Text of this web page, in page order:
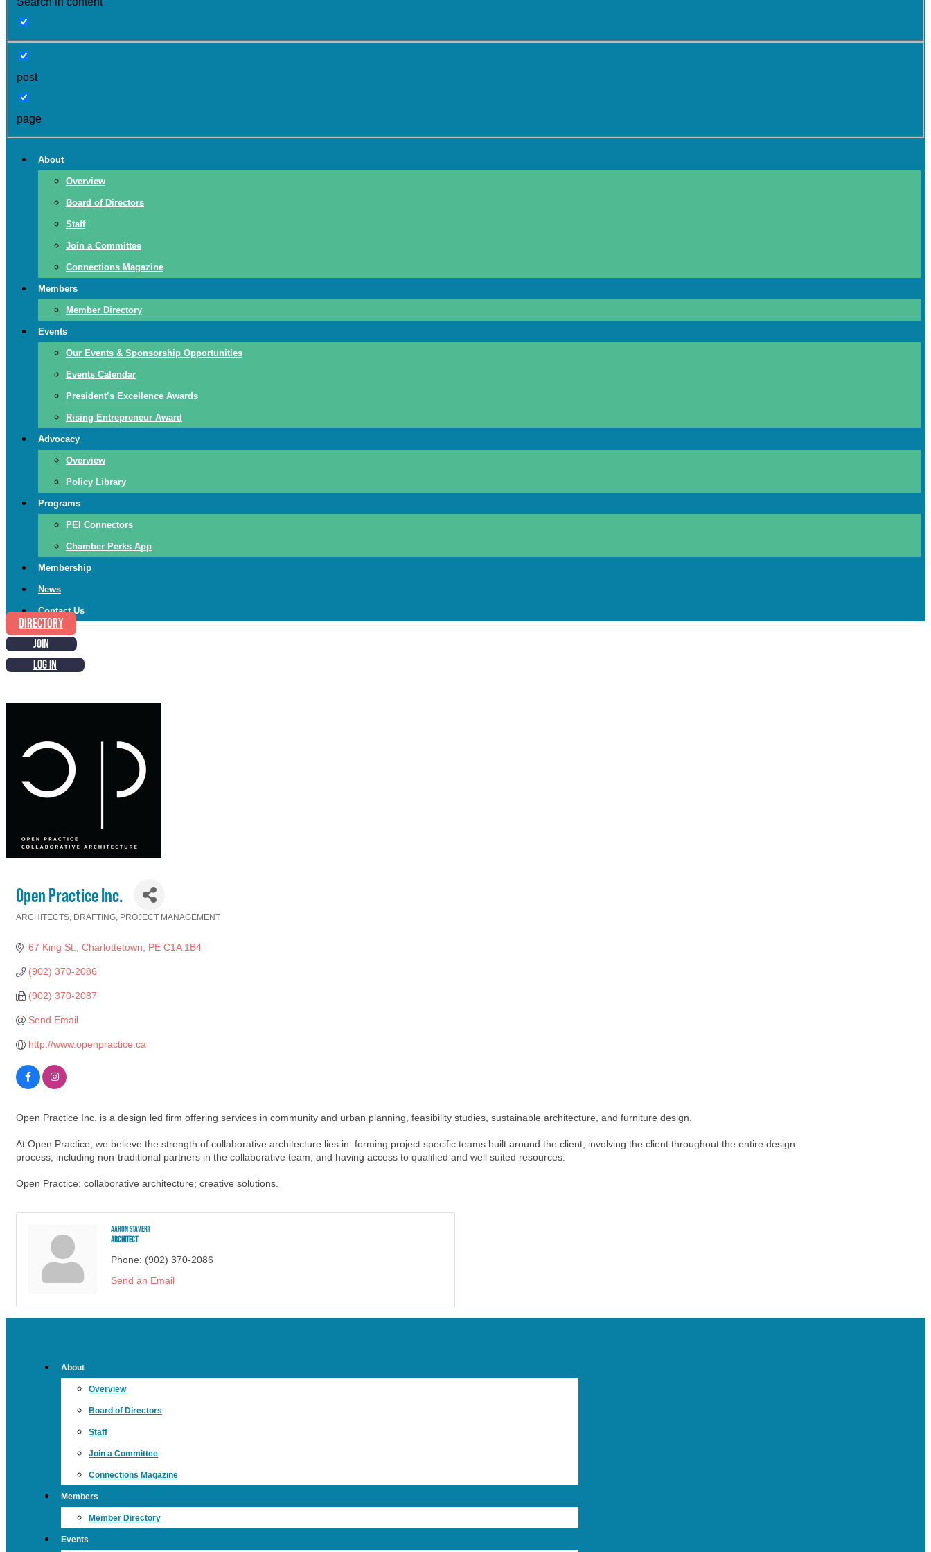
post
page
About
Overview
Board of Directors
Staff
Join a Committee
Connections Magazine
Members
Member Directory
Events
Our Events & Sponsorship Opportunities
Events Calendar
President’s Excellence Awards
Rising Entrepreneur Award
Advocacy
Overview
Policy Library
Programs
PEI Connectors
Chamber Perks App
Membership
News
Contact Us
DIRECTORY
JOIN
LOG IN
Open Practice Inc.
ARCHITECTS DRAFTING PROJECT MANAGEMENT
67 King St. Charlottetown PE C1A 1B4
(902) 370-2086
(902) 370-2087
Send Email
http://www.openpractice.ca
Open Practice Inc. is a design led firm offering services in community and urban planning, feasibility studies, sustainable architecture, and furniture design.
At Open Practice, we believe the strength of collaborative architecture lies in: forming project specific teams built around the client; involving the client throughout the entire design
process; including non-traditional partners in the collaborative team; and having access to qualified and well suited resources.
Open Practice: collaborative architecture; creative solutions.
Aaron Stavert
Architect
Phone: (902) 370-2086
Send an Email
About
Overview
Board of Directors
Staff
Join a Committee
Connections Magazine
Members
Member Directory
Events